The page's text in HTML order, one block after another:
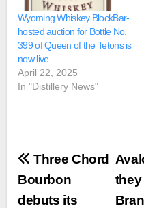
Wyoming Whiskey BlockBar-
hosted auction for Bottle No.
399 of Queen of the Tetons is
now live.
April 22, 2025
In "Distillery News"
Post
navigationthey
Three Chord
Bourbon
debuts its